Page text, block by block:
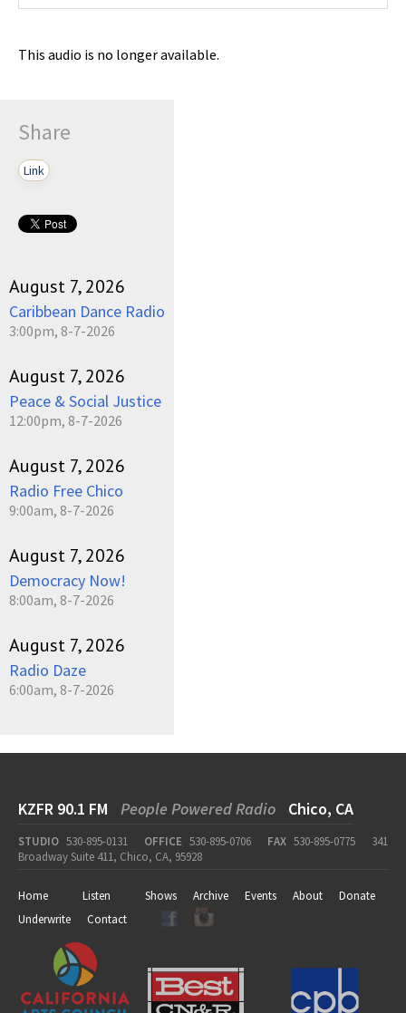
This audio is no longer available.
Share
Link
August 7, 2026
Caribbean Dance Radio
3:00pm, 8-7-2026
August 7, 2026
Peace & Social Justice
12:00pm, 8-7-2026
August 7, 2026
Radio Free Chico
9:00am, 8-7-2026
August 7, 2026
Democracy Now!
8:00am, 8-7-2026
August 7, 2026
Radio Daze
6:00am, 8-7-2026
KZFR 90.1 FM People Powered Radio Chico, CA
STUDIO 530-895-0131 OFFICE 530-895-0706 FAX 530-895-0775
341
Broadway Suite 411, Chico, CA, 95928
Home Listen Shows Archive Events About
Donate
Underwrite
Contact